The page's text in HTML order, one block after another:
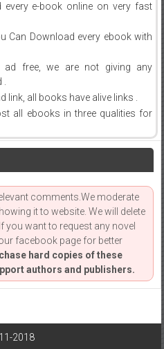
every e-book online on very fast
Can Download every ebook with
ad free, we are not giving any
link, all books have alive links .
all ebooks in three qualities for
comments.We moderate
it to website. We will delete
you want to request any novel
facebook page for better
hard copies of these
authors and publishers.
2018